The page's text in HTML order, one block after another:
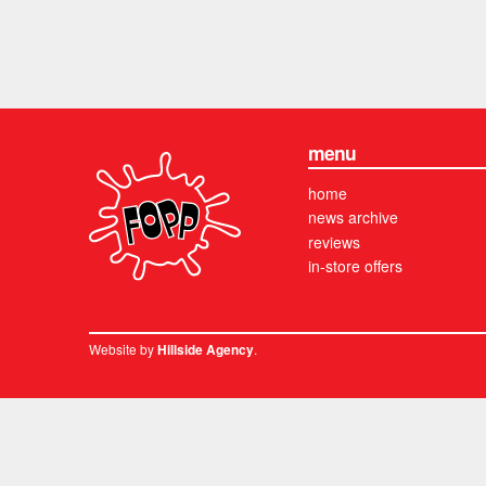
menu
home
news archive
reviews
in-store offers
Website byHillside Agency.